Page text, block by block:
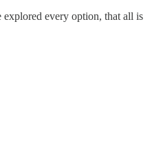
every option, that all is